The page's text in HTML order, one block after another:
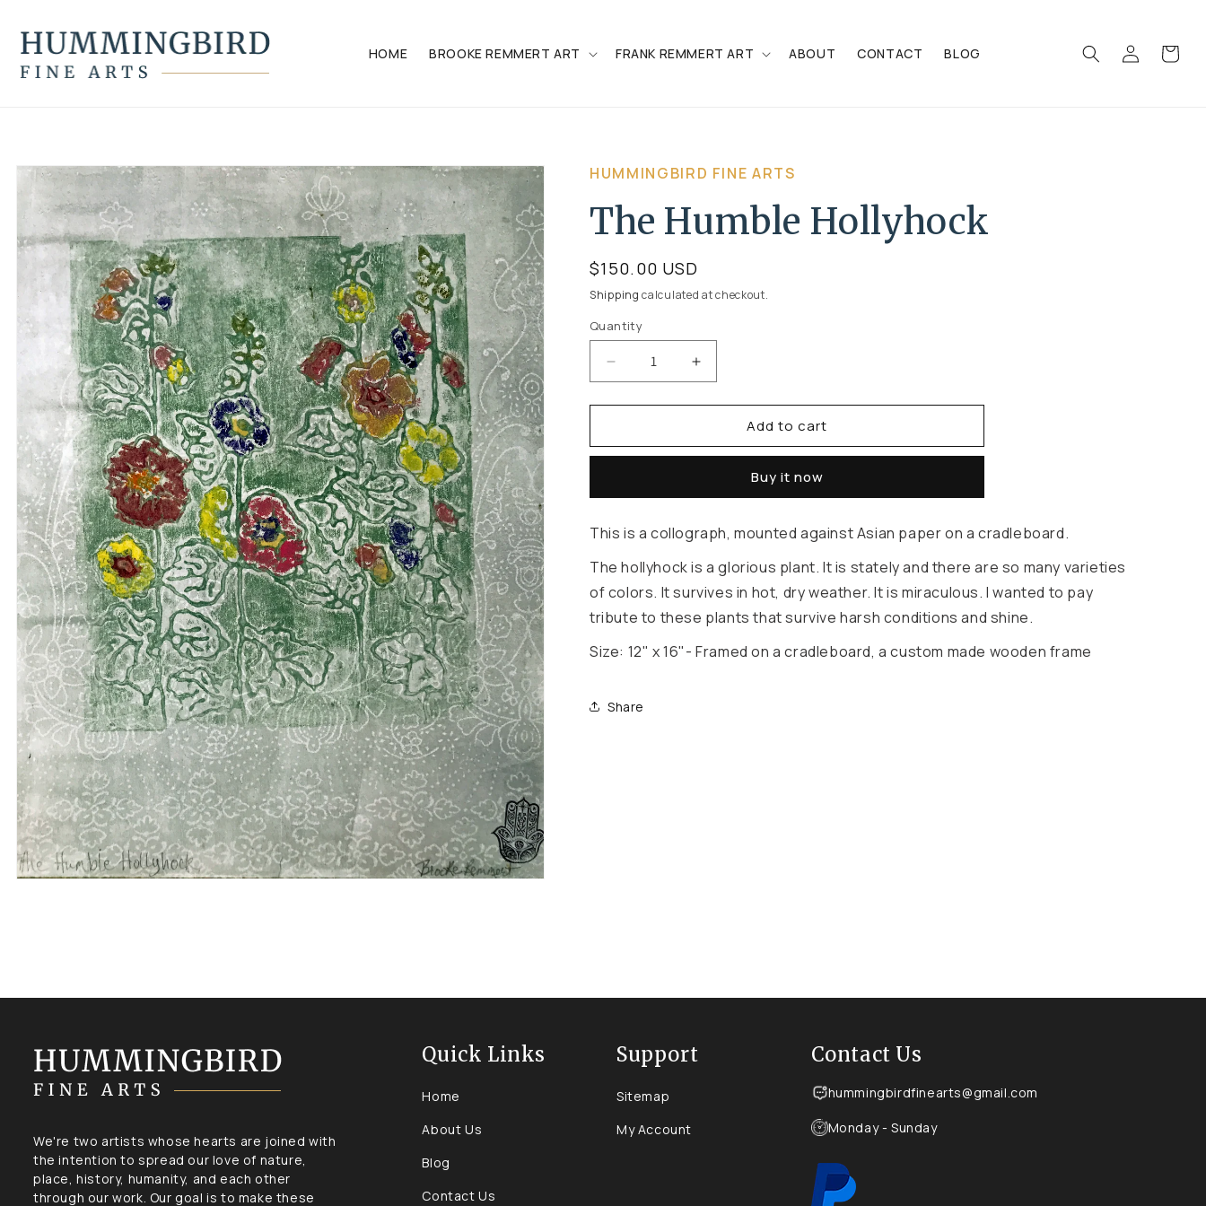
content
HOME BROOKE REMMERT ART FRANK REMMERT ART ABOUT CONTACT BLOG
Log
in
Cart
Skip to
product
information
HUMMINGBIRD FINE ARTS
The Humble Hollyhock
Regular
price
$150.00 USD
Shipping calculated at checkout.
Quantity
Quantity
quantity
The
quantity
The
Humble
Add to cart
Buy it now
This is a collograph, mounted against Asian paper on a cradleboard.
The hollyhock is a glorious plant. It is stately and there are so many varieties
of colors. It survives in hot, dry weather. It is miraculous. I wanted to pay
tribute to these plants that survive harsh conditions and shine.
Size: 12" x 16"- Framed on a cradleboard, a custom made wooden frame
Share
We're two artists whose hearts are joined with
the intention to spread our love of nature,
place, history, humanity, and each other
through our work. Our goal is to make these
Quick Links
Home
About Us
Blog
Contact Us
Support
Sitemap
My Account
Contact Us
hummingbirdfinearts@gmail.com
Monday - Sunday